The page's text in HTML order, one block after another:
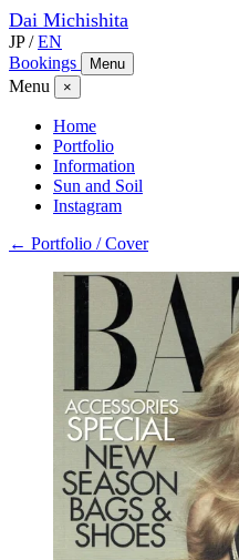
Dai Michishita
JP / EN
Bookings
Menu
Menu ×
Home
Portfolio
Information
Sun and Soil
Instagram
← Portfolio / Cover